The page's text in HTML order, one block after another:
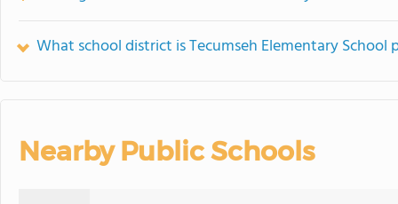
What school district is Tecumseh Elementary School
Nearby Public Schools